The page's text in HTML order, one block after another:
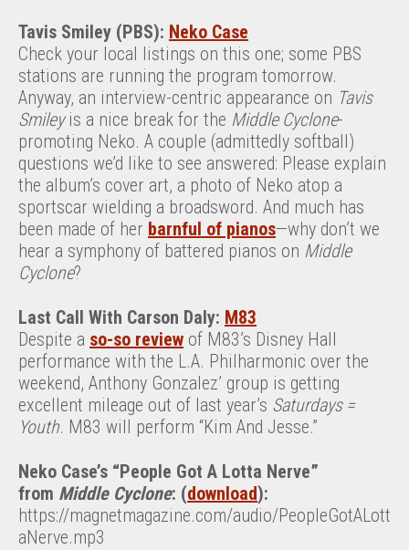
Tavis Smiley (PBS): Neko Case
Check your local listings on this one; some PBS
stations are running the program tomorrow.
Anyway, an interview-centric appearance on Tavis
Smileyis a nice break for the Middle Cyclone-
promoting Neko. A couple (admittedly softball)
questions we’d like to see answered: Please explain
the album’s cover art, a photo of Neko atop a
sportscar wielding a broadsword. And much has
been made of her barnful of pianos—why don’t we
hear a symphony of battered pianos on Middle
Cyclone?
Last Call With Carson Daly: M83
Despite a so-so review of M83’s Disney Hall
performance with the L.A. Philharmonic over the
weekend, Anthony Gonzalez’ group is getting
excellent mileage out of last year’s Saturdays =
Youth. M83 will perform “Kim And Jesse.”
Neko Case’s “People Got A Lotta Nerve”
from Middle Cyclone: (download):
https://magnetmagazine.com/audio/PeopleGotALott
aNerve.mp3